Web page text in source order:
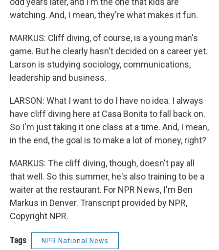
watching. And, I mean, they're what makes it fun.
MARKUS: Cliff diving, of course, is a young man's
game. But he clearly hasn't decided on a career yet.
Larson is studying sociology, communications,
leadership and business.
LARSON: What I want to do I have no idea. I always
have cliff diving here at Casa Bonita to fall back on.
So I'm just taking it one class at a time. And, I mean,
in the end, the goal is to make a lot of money, right?
MARKUS: The cliff diving, though, doesn't pay all
that well. So this summer, he's also training to be a
waiter at the restaurant. For NPR News, I'm Ben
Markus in Denver. Transcript provided by NPR,
Copyright NPR.
Tags NPR National News